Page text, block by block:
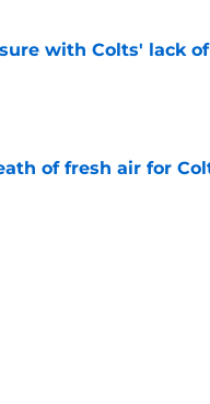
with Colts' lack of
of fresh air for